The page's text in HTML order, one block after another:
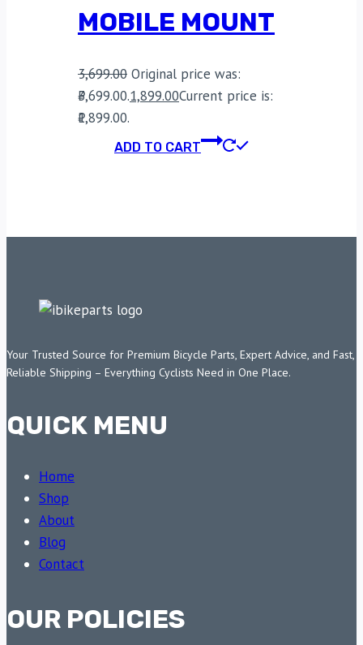
MOBILE MOUNT
3,699.00 Original price was:
₹3,699.00.1,899.00Current price is:
₹1,899.00.
ADD TO CART
Your Trusted Source for Premium Bicycle Parts, Expert Advice, and Fast,
Reliable Shipping – Everything Cyclists Need in One Place.
QUICK MENU
Home
Shop
About
Blog
Contact
OUR POLICIES